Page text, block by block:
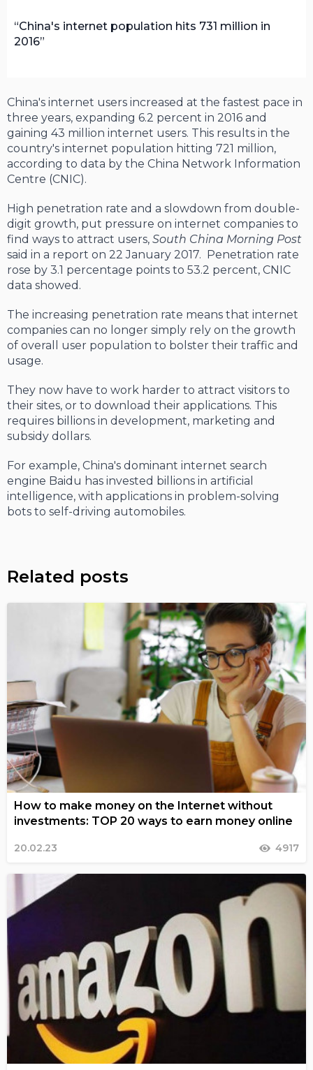
China's internet population hits 731 million in
2016
China's internet users increased at the fastest pace in
three years, expanding 6.2 percent in 2016 and
gaining 43 million internet users. This results in the
country's internet population hitting 721 million,
according to data by the China Network Information
Centre (CNIC).
High penetration rate and a slowdown from double-
digit growth, put pressure on internet companies to
find ways to attract users, South China Morning Post
said in a report on 22 January 2017. Penetration rate
rose by 3.1 percentage points to 53.2 percent, CNIC
data showed.
The increasing penetration rate means that internet
companies can no longer simply rely on the growth
of overall user population to bolster their traffic and
usage.
They now have to work harder to attract visitors to
their sites, or to download their applications. This
requires billions in development, marketing and
subsidy dollars.
For example, China's dominant internet search
engine Baidu has invested billions in artificial
intelligence, with applications in problem-solving
bots to self-driving automobiles.
Related posts
How to make money on the Internet without
investments: TOP 20 ways to earn money online
20.02.23 4917